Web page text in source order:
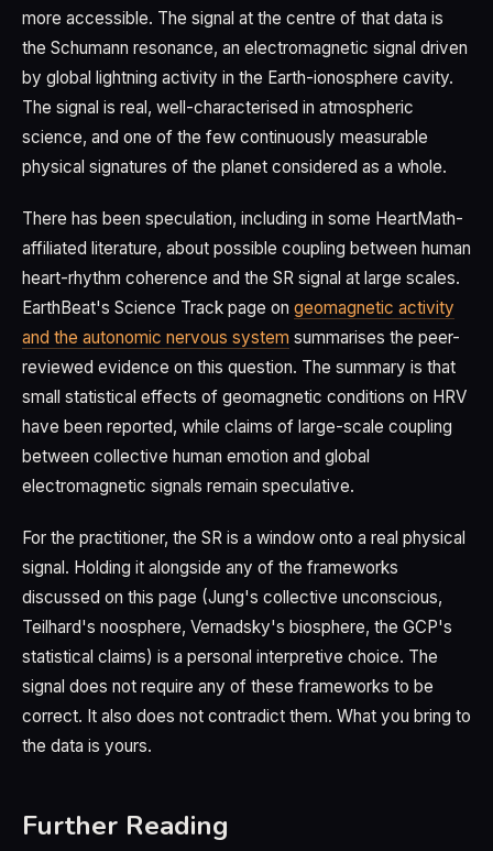
more accessible. The signal at the centre of that data is
the Schumann resonance, an electromagnetic signal driven
by global lightning activity in the Earth-ionosphere cavity.
The signal is real, well-characterised in atmospheric
science, and one of the few continuously measurable
physical signatures of the planet considered as a whole.
There has been speculation, including in some HeartMath-
affiliated literature, about possible coupling between human
heart-rhythm coherence and the SR signal at large scales.
EarthBeat's Science Track page on geomagnetic activity
and the autonomic nervous system summarises the peer-
reviewed evidence on this question. The summary is that
small statistical effects of geomagnetic conditions on HRV
have been reported, while claims of large-scale coupling
between collective human emotion and global
electromagnetic signals remain speculative.
For the practitioner, the SR is a window onto a real physical
signal. Holding it alongside any of the frameworks
discussed on this page (Jung's collective unconscious,
Teilhard's noosphere, Vernadsky's biosphere, the GCP's
statistical claims) is a personal interpretive choice. The
signal does not require any of these frameworks to be
correct. It also does not contradict them. What you bring to
the data is yours.
Further Reading